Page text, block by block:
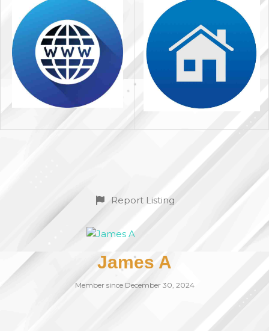
Report Listing
James A
Member since December 30, 2024